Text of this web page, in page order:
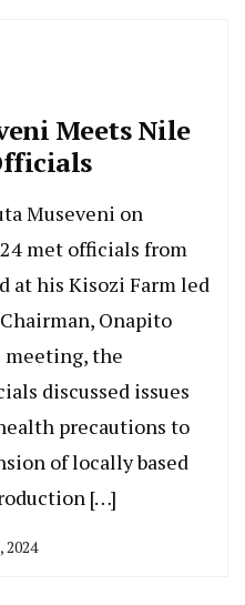
Meets Nile
Museveni on
met officials from
at his Kisozi Farm led
Onapito
the
discussed issues
precautions to
of locally based
[…]
2024